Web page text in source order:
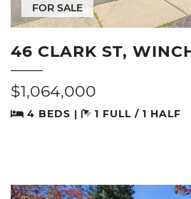
FOR SALE
46 CLARK ST,
$1,064,000
4 BEDS | 1 FULL / 1 HALF